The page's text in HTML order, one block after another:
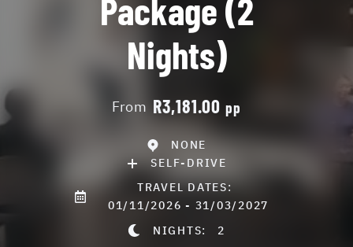
Package (2
Nights)
From R3,181.00 pp
NONE
SELF-DRIVE
TRAVEL DATES:
01/11/2026 - 31/03/2027
NIGHTS: 2